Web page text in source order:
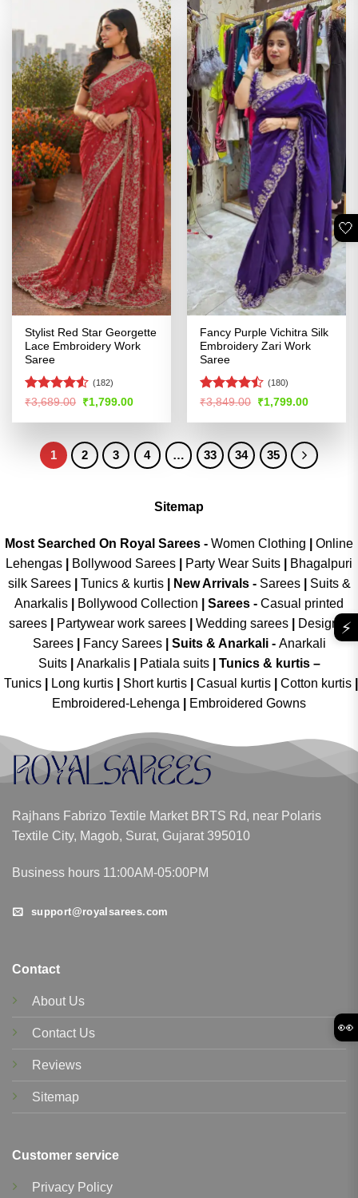
Stylist Red Star Georgette
Lace Embroidery Work
Saree
Rated
of 5
(182)
₹3,689.00 Original
was:
₹1,799.00Current
is:
Fancy Purple Vichitra Silk
Embroidery Zari Work
Saree
Rated
of 5
(180)
₹3,849.00 Original
was:
₹1,799.00Current
is:
1 2 3 4 … 33 34 35
Sitemap
Most Searched On Royal Sarees - Women Clothing
Online
Lehengas
Bollywood Sarees Party Wear Suits
Bhagalpuri
silk Sarees| Tunics & kurtis| New Arrivals- Sarees|
Suits &
Anarkalis
Bollywood Collection Sarees - Casual printed
sarees| Partywear work sarees| Wedding sarees|
Designer
Sarees| Fancy Sarees| Suits & Anarkali - Anarkali
Suits
Anarkalis Patiala suits
Tunics & kurtis –
Tunics
Long kurtis Short kurtis Casual kurtis Cotton kurtis
Embroidered-Lehenga
Embroidered Gowns
Rajhans Fabrizo Textile Market BRTS Rd, near Polaris
Textile City, Magob, Surat, Gujarat 395010
Business hours 11:00AM-05:00PM
support@royalsarees.com
Contact
About Us
Contact Us
Reviews
Sitemap
Customer service
Privacy Policy
🤍
⚡
👀